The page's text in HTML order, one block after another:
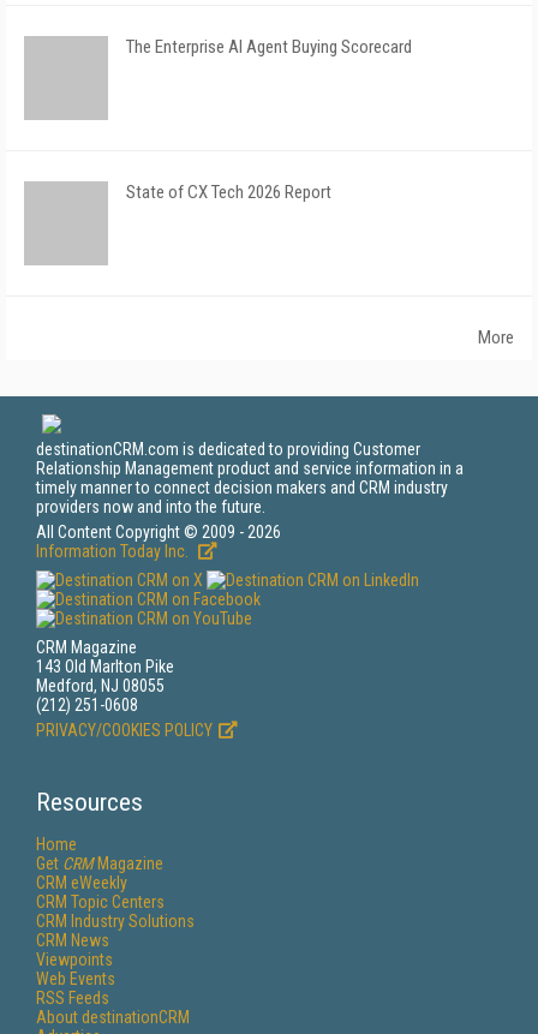
The Enterprise AI Agent Buying Scorecard
State of CX Tech 2026 Report
More
destinationCRM.com is dedicated to providing Customer
Relationship Management product and service information in a
timely manner to connect decision makers and CRM industry
providers now and into the future.
All Content Copyright © 2009 - 2026
Information Today Inc.
CRM Magazine
143 Old Marlton Pike
Medford, NJ 08055
(212) 251-0608
PRIVACY/COOKIES POLICY
Resources
Home
Get CRMMagazine
CRM eWeekly
CRM Topic Centers
CRM Industry Solutions
CRM News
Viewpoints
Web Events
RSS Feeds
About destinationCRM